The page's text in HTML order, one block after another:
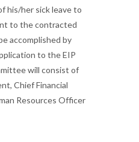
his/her sick leave to
to the contracted
accomplished by
to the EIP
will consist of
Chief Financial
Resources Officer